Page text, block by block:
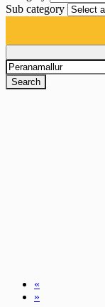
Sub category
Search
«
»